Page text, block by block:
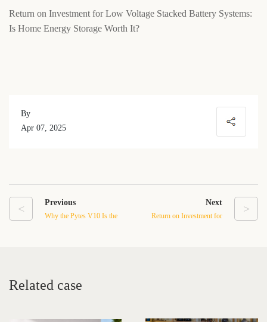
Return on Investment for Low Voltage Stacked Battery Systems:
Is Home Energy Storage Worth It?
By
Apr 07, 2025
< Previous
Why the Pytes V10 Is the
>
Next
Return on Investment for
Related case